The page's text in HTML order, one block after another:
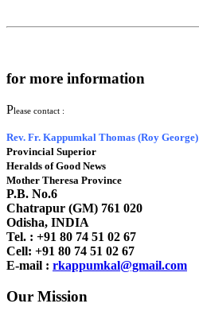
for more information
Please contact :
Rev. Fr. Kappumkal Thomas (Roy George)
Provincial Superior
Heralds of Good News
Mother Theresa Province
P.B. No.6
Chatrapur (GM) 761 020
Odisha, INDIA
Tel. : +91 80 74 51 02 67
Cell: +91 80 74 51 02 67
E-mail : rkappumkal@gmail.com
Our Mission